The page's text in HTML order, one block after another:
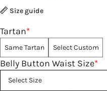
Size guide
*
Tartan
Same Tartan Select Custom
*
Belly Button Waist Size